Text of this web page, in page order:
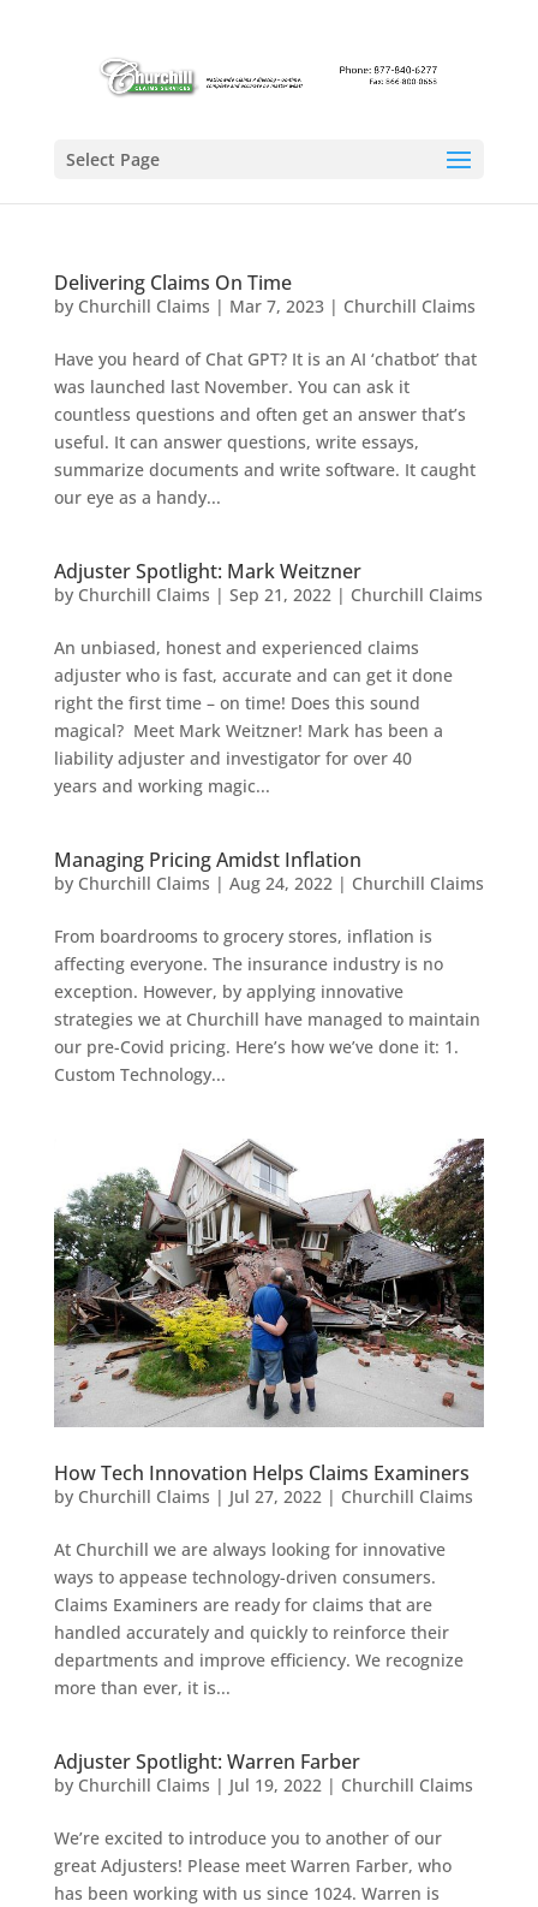
Select Page
Delivering Claims On Time
by Churchill Claims | Mar 7, 2023| Churchill Claims
Have you heard of Chat GPT? It is an AI ‘chatbot’ that
was launched last November. You can ask it
countless questions and often get an answer that’s
useful. It can answer questions, write essays,
summarize documents and write software. It caught
our eye as a handy...
Adjuster Spotlight: Mark Weitzner
by Churchill Claims | Sep 21, 2022| Churchill Claims
An unbiased, honest and experienced claims
adjuster who is fast, accurate and can get it done
right the first time – on time! Does this sound
magical? Meet Mark Weitzner! Mark has been a
liability adjuster and investigator for over 40
years and working magic...
Managing Pricing Amidst Inflation
by Churchill Claims | Aug 24, 2022| Churchill Claims
From boardrooms to grocery stores, inflation is
affecting everyone. The insurance industry is no
exception. However, by applying innovative
strategies we at Churchill have managed to maintain
our pre-Covid pricing. Here’s how we’ve done it: 1.
Custom Technology...
How Tech Innovation Helps Claims Examiners
by Churchill Claims | Jul 27, 2022| Churchill Claims
At Churchill we are always looking for innovative
ways to appease technology-driven consumers.
Claims Examiners are ready for claims that are
handled accurately and quickly to reinforce their
departments and improve efficiency. We recognize
more than ever, it is...
Adjuster Spotlight: Warren Farber
by Churchill Claims | Jul 19, 2022| Churchill Claims
We’re excited to introduce you to another of our
great Adjusters! Please meet Warren Farber, who
has been working with us since 1024. Warren is